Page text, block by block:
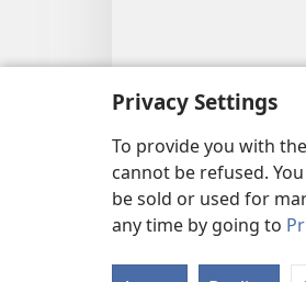
Privacy Settings
To provide you with
cannot be refused.
be sold or used for
any time by going to